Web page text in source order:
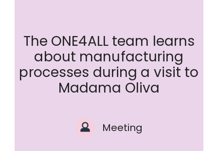
The ONE4ALL team learns
about manufacturing
processes during a visit to
Madama Oliva
Meeting